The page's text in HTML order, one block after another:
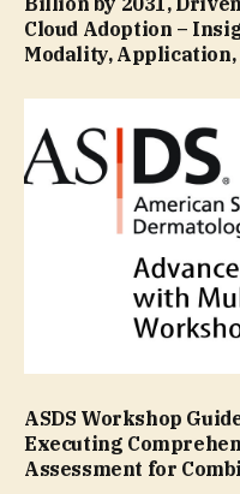
Cloud Adoption –
Modality, Application,
ASDS Workshop
Executing
Assessment for